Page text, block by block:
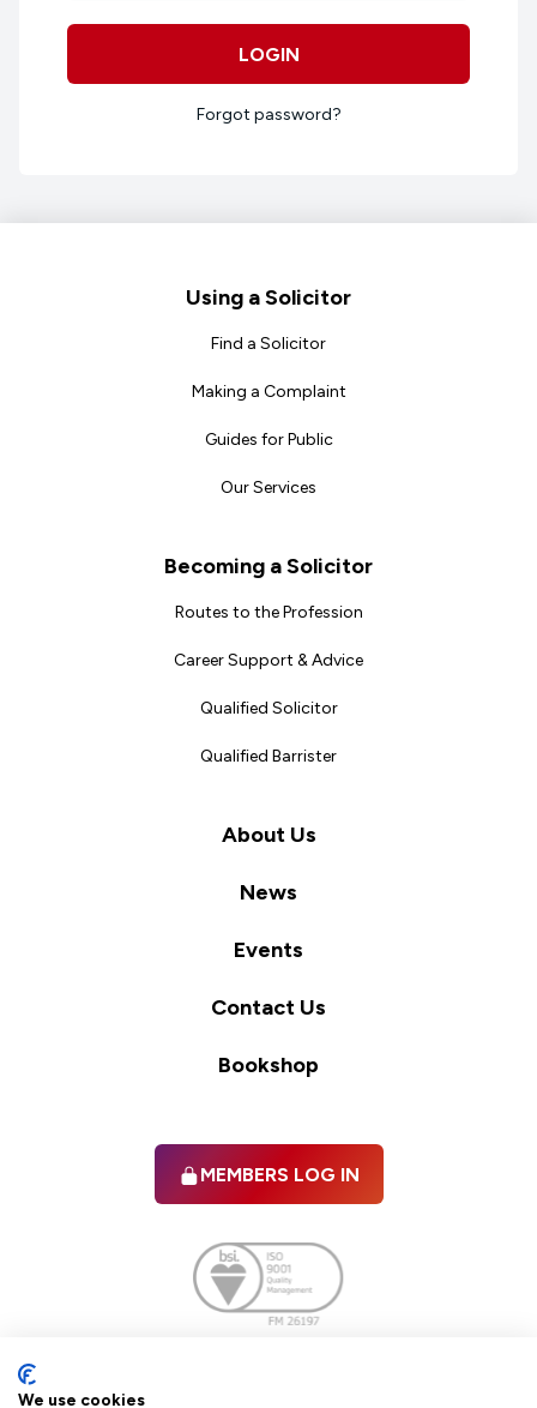
LOGIN
Forgot password?
Using a Solicitor
Find a Solicitor
Making a Complaint
Guides for Public
Our Services
Becoming a Solicitor
Routes to the Profession
Career Support & Advice
Qualified Solicitor
Qualified Barrister
About Us
News
Events
Contact Us
Bookshop
MEMBERS LOG IN
We use cookies